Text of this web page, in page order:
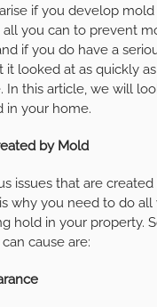
if you develop
you can to prevent
if you do have a
it looked at as quickly
In this article, we will
in your home.
by Mold
issues that are
why you need to do
hold in your property.
cause are: